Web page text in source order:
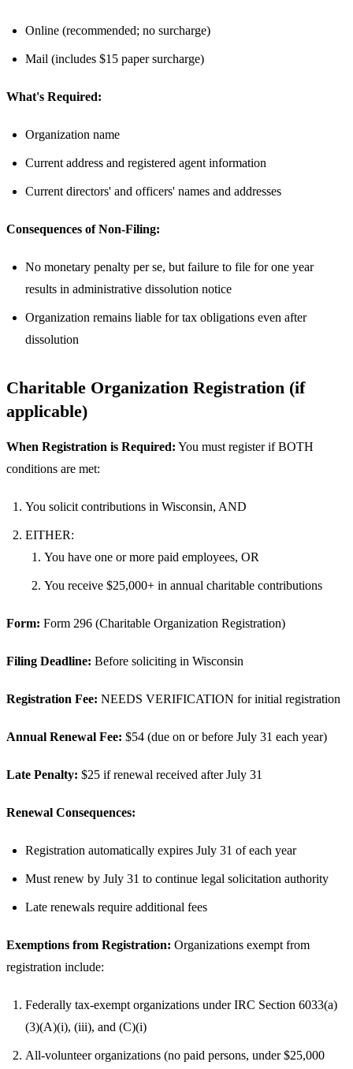
Online (recommended; no surcharge)
Mail (includes $15 paper surcharge)
What's Required:
Organization name
Current address and registered agent information
Current directors' and officers' names and addresses
Consequences of Non-Filing:
No monetary penalty per se, but failure to file for one year
results in administrative dissolution notice
Organization remains liable for tax obligations even after
dissolution
Charitable Organization Registration (if
applicable)
When Registration is Required: You must register if BOTH
conditions are met:
You solicit contributions in Wisconsin, AND
EITHER:
You have one or more paid employees, OR
You receive $25,000+ in annual charitable contributions
Form: Form 296 (Charitable Organization Registration)
Filing Deadline: Before soliciting in Wisconsin
Registration Fee: NEEDS VERIFICATION for initial registration
Annual Renewal Fee: $54 (due on or before July 31 each year)
Late Penalty: $25 if renewal received after July 31
Renewal Consequences:
Registration automatically expires July 31 of each year
Must renew by July 31 to continue legal solicitation authority
Late renewals require additional fees
Exemptions from Registration: Organizations exempt from
registration include:
Federally tax-exempt organizations under IRC Section 6033(a)
(3)(A)(i), (iii), and (C)(i)
All-volunteer organizations (no paid persons, under $25,000